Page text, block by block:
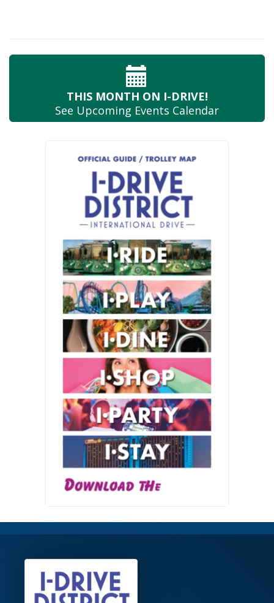
THIS MONTH ON I-DRIVE!
See Upcoming Events Calendar